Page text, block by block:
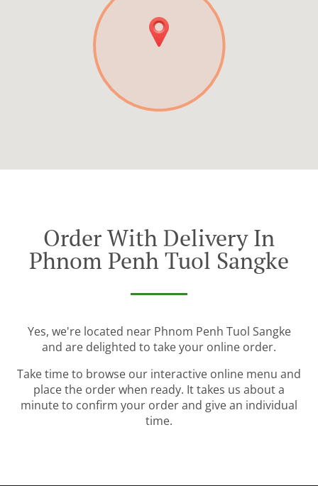
Order With Delivery In
Phnom Penh Tuol Sangke
Yes, we're located near Phnom Penh Tuol Sangke
and are delighted to take your online order.
Take time to browse our interactive online menu and
place the order when ready. It takes us about a
minute to confirm your order and give an individual
time.